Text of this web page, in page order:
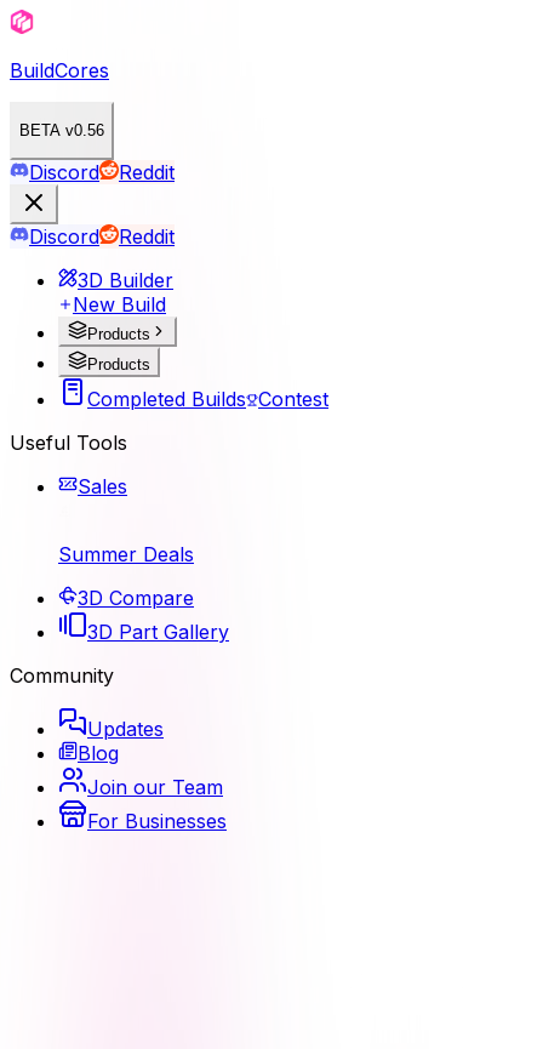
BuildCores
BETA v0.56
Discord Reddit
Discord
Reddit
3D Builder
New Build
Products
Products
Completed Builds Contest
Useful Tools
Sales
Summer Deals
3D Compare
3D Part Gallery
Community
Updates
Blog
Join our Team
For Businesses